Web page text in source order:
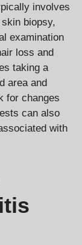
involves
biopsy,
examination
loss and
taking a
area and
for changes
can also
with